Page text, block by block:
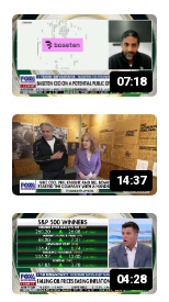
07:18
14:37
04:28